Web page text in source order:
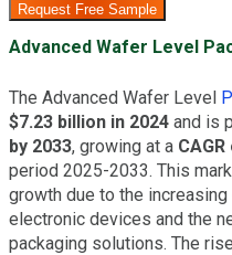
Request Free Sample
Advanced Wafer Level
The Advanced Wafer Level
$7.23 billion in 2024 and is
by 2033, growing at a
period 2025-2033. This
growth due to the
electronic devices and the
packaging solutions. The